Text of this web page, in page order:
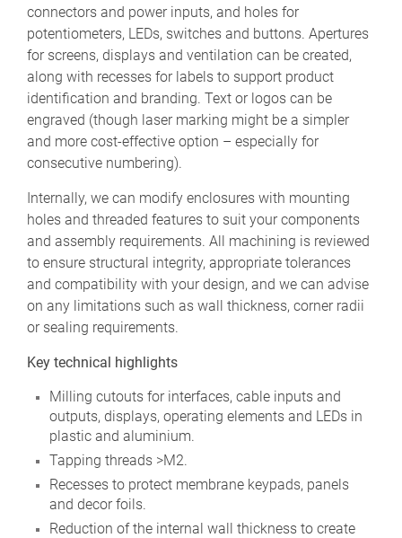
connectors and power inputs, and holes for
potentiometers, LEDs, switches and buttons. Apertures
for screens, displays and ventilation can be created,
along with recesses for labels to support product
identification and branding. Text or logos can be
engraved (though laser marking might be a simpler
and more cost-effective option – especially for
consecutive numbering).
Internally, we can modify enclosures with mounting
holes and threaded features to suit your components
and assembly requirements. All machining is reviewed
to ensure structural integrity, appropriate tolerances
and compatibility with your design, and we can advise
on any limitations such as wall thickness, corner radii
or sealing requirements.
Key technical highlights
Milling cutouts for interfaces, cable inputs and
outputs, displays, operating elements and LEDs in
plastic and aluminium.
Tapping threads >M2.
Recesses to protect membrane keypads, panels
and decor foils.
Reduction of the internal wall thickness to create